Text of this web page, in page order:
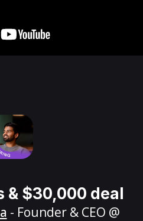
& $30,000 deal
- Founder & CEO @